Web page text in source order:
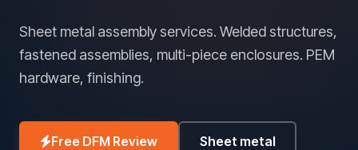
Sheet metal assembly services. Welded structures,
fastened assemblies, multi-piece enclosures. PEM
hardware, finishing.
Free DFM Review Sheet metal